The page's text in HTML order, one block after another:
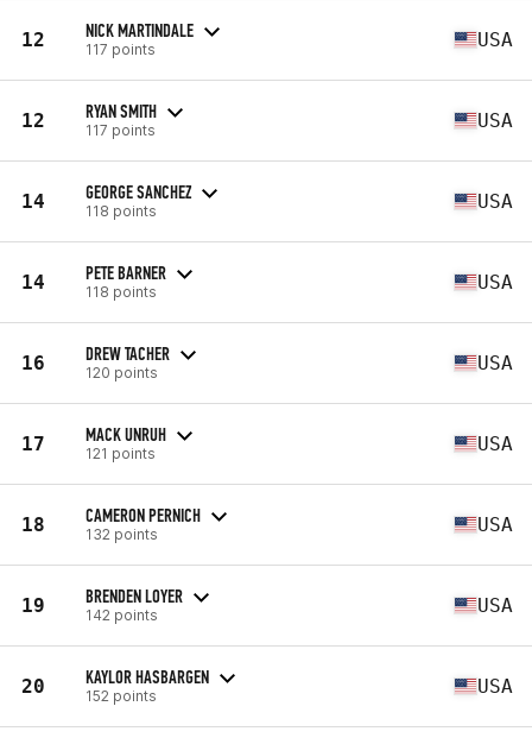
12 NICK MARTINDALE
117 points USA
12 RYAN SMITH
117 points USA
14 GEORGE SANCHEZ
118 points USA
14 PETE BARNER
118 points USA
16 DREW TACHER
120 points USA
17 MACK UNRUH
121 points USA
18 CAMERON PERNICH
132 points USA
19 BRENDEN LOYER
142 points USA
20 KAYLOR HASBARGEN
152 points USA